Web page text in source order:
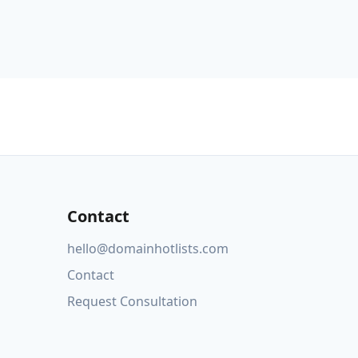
Contact
hello@domainhotlists.com
Contact
Request Consultation